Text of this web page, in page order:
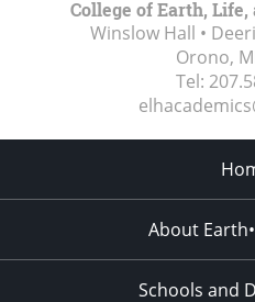
College of Earth,
Winslow Hall •
Orono,
Tel:
About
Schools and